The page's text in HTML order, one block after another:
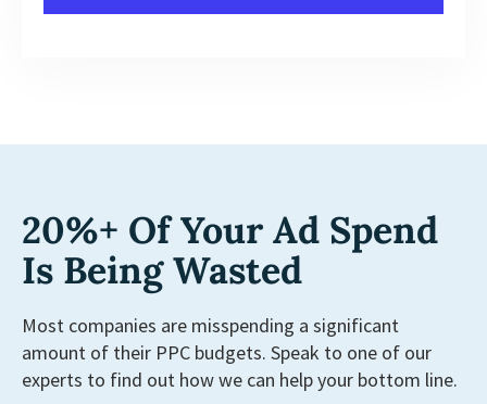
20%+ Of Your Ad Spend
Is Being Wasted
Most companies are misspending a significant
amount of their PPC budgets. Speak to one of our
experts to find out how we can help your bottom line.